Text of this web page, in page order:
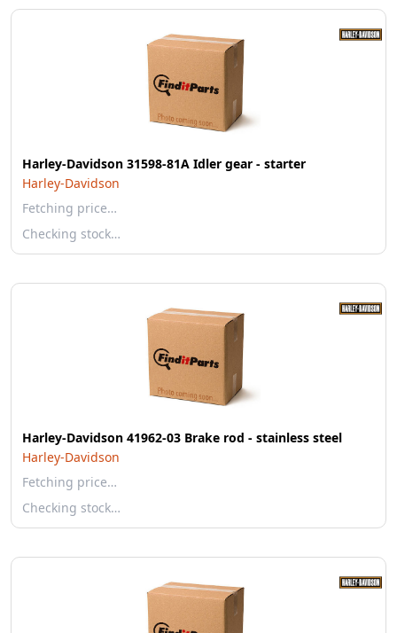
Harley-Davidson 31598-81A Idler gear - starter
Harley-Davidson
Fetching price…
Checking stock…
Harley-Davidson 41962-03 Brake rod - stainless steel
Harley-Davidson
Fetching price…
Checking stock…